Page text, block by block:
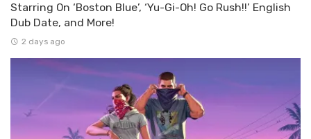
Starring On ‘Boston Blue’, ‘Yu-Gi-Oh! Go Rush!!’ English
Dub Date, and More!
2 days ago